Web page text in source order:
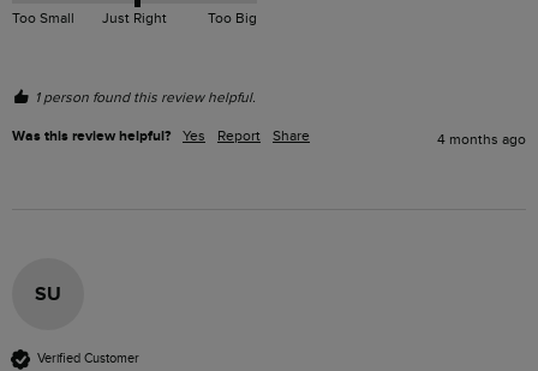
Too Small Just Right Too Big
1 person found this review helpful.
Was this review helpful? Yes Report Share 4 months ago
SU
Verified Customer